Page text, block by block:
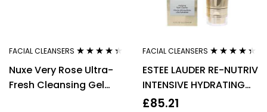
FACIAL CLEANSERS
out of 5
Nuxe Very Rose Ultra-
Fresh Cleansing Gel
FACIAL CLEANSERS
out of 5
ESTEE LAUDER RE-NUTRIV
INTENSIVE HYDRATING
FOAM CLEANSER 125ML
£85.21